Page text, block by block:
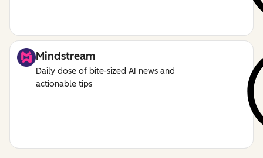
Mindstream
Daily dose of bite-sized AI news and
actionable tips